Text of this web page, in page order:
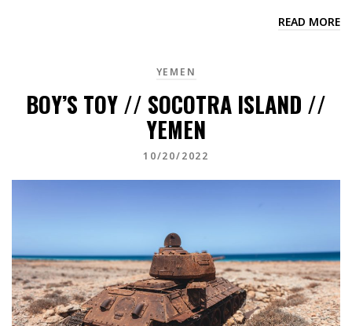
READ MORE
YEMEN
BOY’S TOY // SOCOTRA ISLAND //
YEMEN
10/20/2022